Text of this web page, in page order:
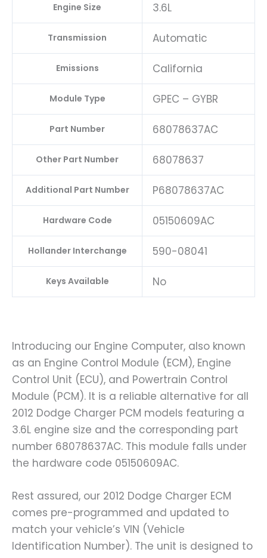
Engine Size 3.6L
Transmission Automatic
Emissions California
Module Type GPEC – GYBR
Part Number 68078637AC
Other Part Number 68078637
Additional Part Number P68078637AC
Hardware Code 05150609AC
Hollander Interchange 590-08041
Keys Available No
Introducing our Engine Computer, also known
as an Engine Control Module (ECM), Engine
Control Unit (ECU), and Powertrain Control
Module (PCM). It is a reliable alternative for all
2012 Dodge Charger PCM models featuring a
3.6L engine size and the corresponding part
number 68078637AC. This module falls under
the hardware code 05150609AC.
Rest assured, our 2012 Dodge Charger ECM
comes pre-programmed and updated to
match your vehicle’s VIN (Vehicle
Identification Number). The unit is designed to